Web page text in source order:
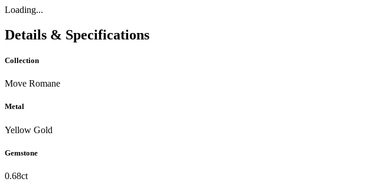
Loading...
Details & Specifications
Collection
Move Romane
Metal
Yellow Gold
Gemstone
0.68ct